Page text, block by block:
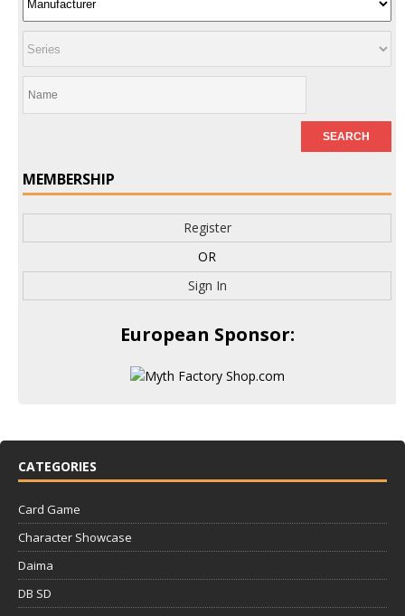
MEMBERSHIP
Register
OR
Sign In
European Sponsor:
CATEGORIES
Card Game
Character Showcase
Daima
DB SD